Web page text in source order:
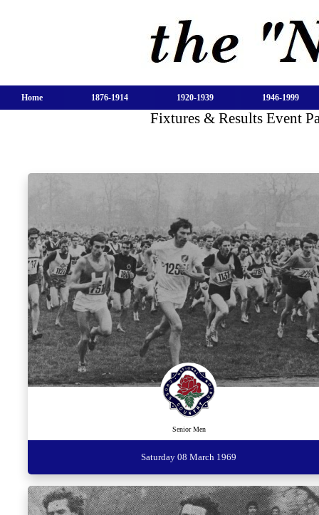
Home 1876-1914 1920-1939 1946-1999
Fixtures & Results Event
Senior Men
Saturday 08 March 1969